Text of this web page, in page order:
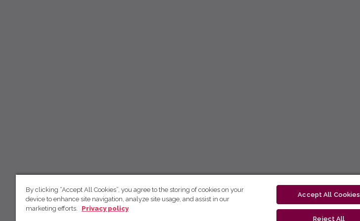
By clicking “Accept All Cookies”, you agree to the storing of cookies on your
device to enhance site navigation, analyze site usage, and assist in our
marketing efforts.
Privacy policy
Accept All Cookies
Reject All